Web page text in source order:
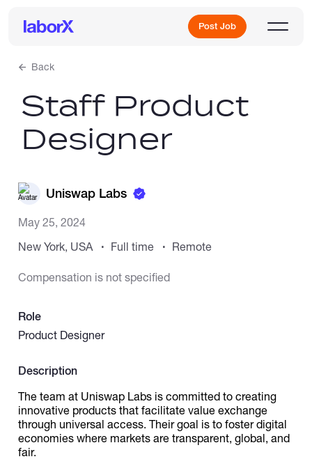
Post Job
Sign Up
Freelance Jobs
More
Back
Staff Product
Designer
Uniswap Labs
May 25, 2024
New York, USA
Full time Remote
Compensation is not specified
Role
Product Designer
Description
The team at Uniswap Labs is committed to creating
innovative products that facilitate value exchange
through universal access. Their goal is to foster digital
economies where markets are transparent, global, and
fair.